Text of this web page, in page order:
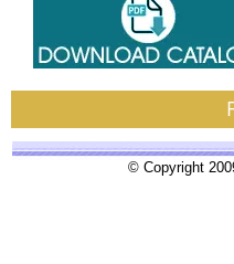
© Copyright